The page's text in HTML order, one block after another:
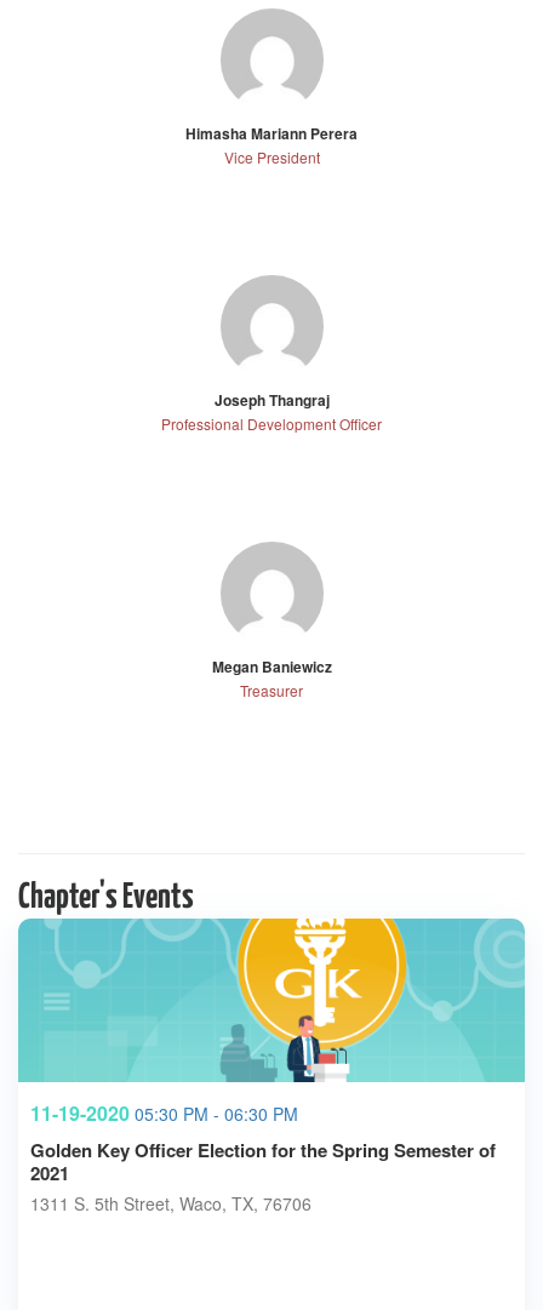
Himasha Mariann Perera
Vice President
Joseph Thangraj
Professional Development Officer
Megan Baniewicz
Treasurer
Chapter's Events
11-19-2020 05:30 PM - 06:30 PM
Golden Key Officer Election for the Spring Semester of
2021
1311 S. 5th Street, Waco, TX, 76706